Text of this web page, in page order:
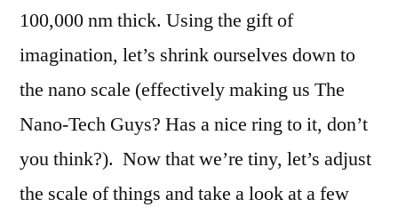
100,000 nm thick. Using the gift of
imagination, let’s shrink ourselves down to
the nano scale (effectively making us The
Nano-Tech Guys? Has a nice ring to it, don’t
you think?). Now that we’re tiny, let’s adjust
the scale of things and take a look at a few